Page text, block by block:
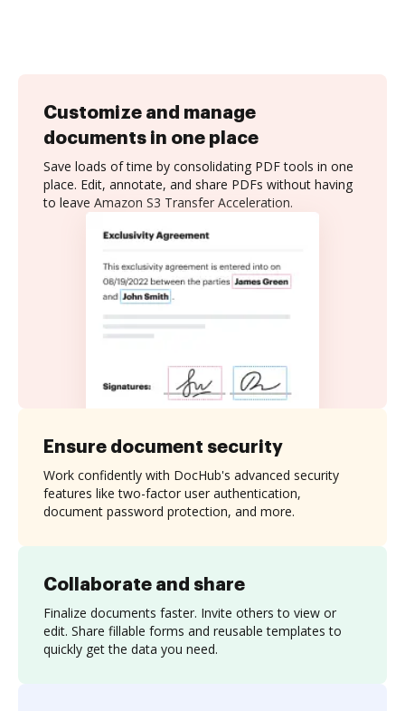
Customize and manage
documents in one place
Save loads of time by consolidating PDF tools in one
place. Edit, annotate, and share PDFs without having
to leave Amazon S3 Transfer Acceleration.
Collaborate and share
Finalize documents faster. Invite others to view or
edit. Share fillable forms and reusable templates to
quickly get the data you need.
Ensure document security
Work confidently with DocHub's advanced security
features like two-factor user authentication,
document password protection, and more.